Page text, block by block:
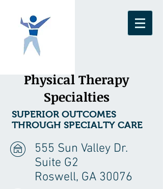
Physical Therapy
Specialties
SUPERIOR OUTCOMES
THROUGH SPECIALTY CARE
555 Sun Valley Dr.
Suite G2
Roswell, GA 30076